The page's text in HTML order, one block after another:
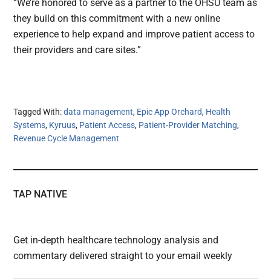
“We’re honored to serve as a partner to the OHSU team as
they build on this commitment with a new online
experience to help expand and improve patient access to
their providers and care sites.”
Tagged With:data management, Epic App Orchard, Health
Systems, Kyruus, Patient Access, Patient-Provider Matching,
Revenue Cycle Management
TAP NATIVE
Get in-depth healthcare technology analysis and
commentary delivered straight to your email weekly